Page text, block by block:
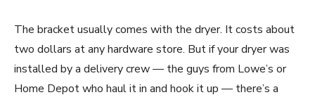
The bracket usually comes with the dryer. It costs about
two dollars at any hardware store. But if your dryer was
installed by a delivery crew — the guys from Lowe’s or
Home Depot who haul it in and hook it up — there’s a